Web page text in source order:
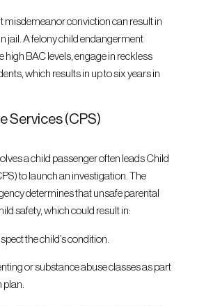
misdemeanor conviction can result in
jail. A felony child endangerment
high BAC levels, engage in reckless
which results in up to six years in
Services (CPS)
a child passenger often leads Child
to launch an investigation. The
determines that unsafe parental
safety, which could result in:
the child’s condition.
or substance abuse classes as part
plan.